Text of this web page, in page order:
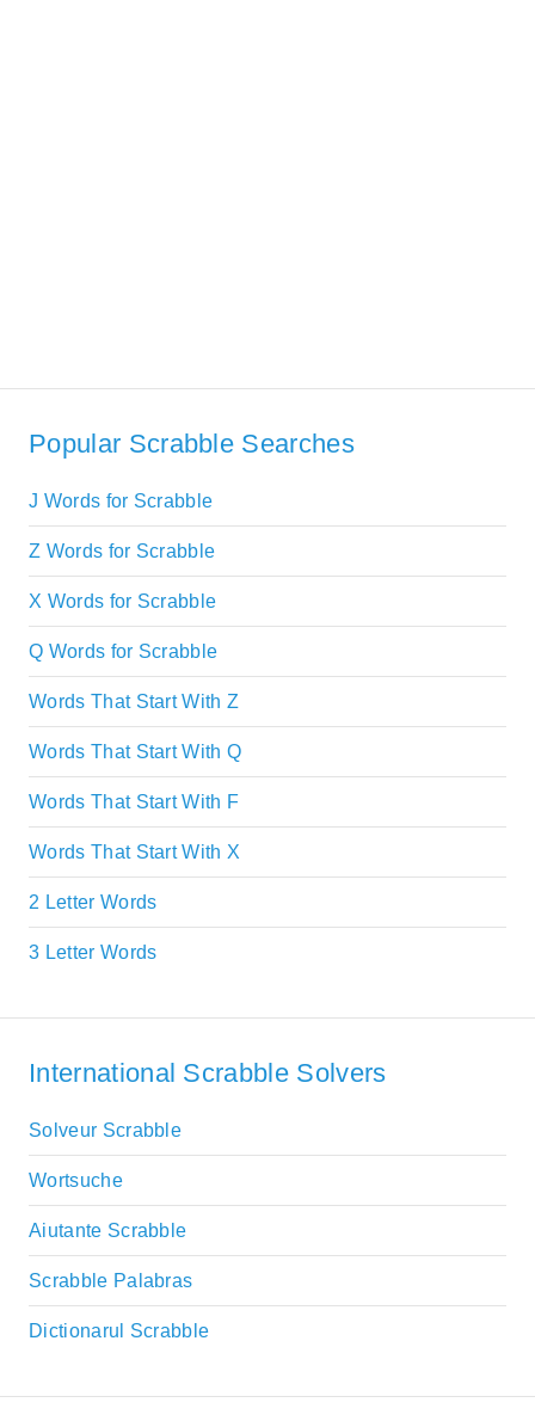
Popular Scrabble Searches
J Words for Scrabble
Z Words for Scrabble
X Words for Scrabble
Q Words for Scrabble
Words That Start With Z
Words That Start With Q
Words That Start With F
Words That Start With X
2 Letter Words
3 Letter Words
International Scrabble Solvers
Solveur Scrabble
Wortsuche
Aiutante Scrabble
Scrabble Palabras
Dictionarul Scrabble